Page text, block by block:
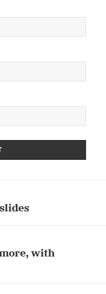
with